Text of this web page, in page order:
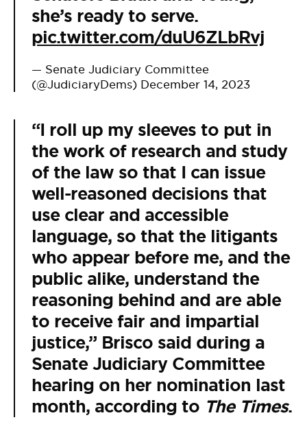
she’s ready to serve.
pic.twitter.com/duU6ZLbRvj
— Senate Judiciary Committee
(@JudiciaryDems) December 14, 2023
“I roll up my sleeves to put in
the work of research and study
of the law so that I can issue
well-reasoned decisions that
use clear and accessible
language, so that the litigants
who appear before me, and the
public alike, understand the
reasoning behind and are able
to receive fair and impartial
justice,” Brisco said during a
Senate Judiciary Committee
hearing on her nomination last
month, according to The Times.